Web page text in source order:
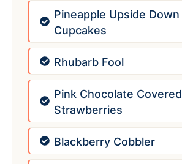
Pineapple Upside Down
Cupcakes
Rhubarb Fool
Pink Chocolate Covered
Strawberries
Blackberry Cobbler